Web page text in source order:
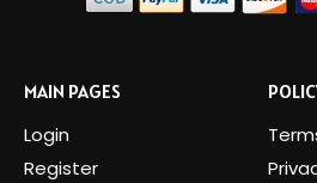
MAIN PAGES
Login
Register